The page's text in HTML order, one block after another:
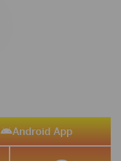
Android App